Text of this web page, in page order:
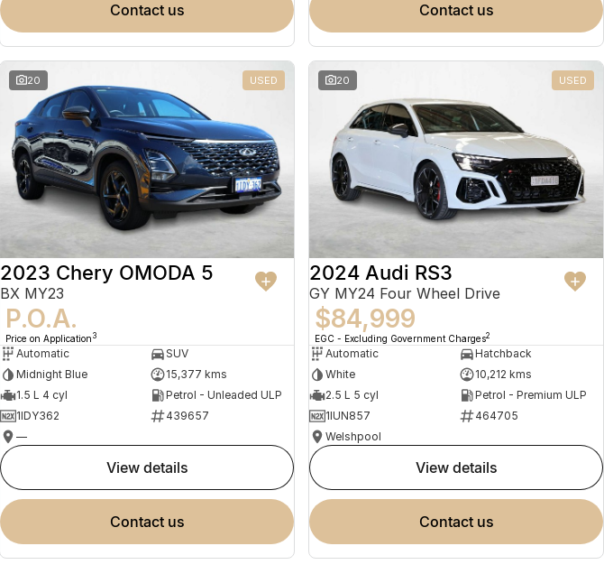
contact us contact us
20 USED
2023 Chery OMODA 5
BX MY23
P.O.A.
Price on Application 3
Automatic
SUV
Midnight Blue
15,377 kms
1.5 L 4 cyl
Petrol - Unleaded ULP
1IDY362
439657
—
view details
contact us
20 USED
2024 Audi RS3
GY MY24 Four Wheel Drive
$84,999
EGC - Excluding Government Charges2
Automatic
Hatchback
White
10,212 kms
2.5 L 5 cyl
Petrol - Premium ULP
1IUN857
464705
Welshpool
view details
contact us